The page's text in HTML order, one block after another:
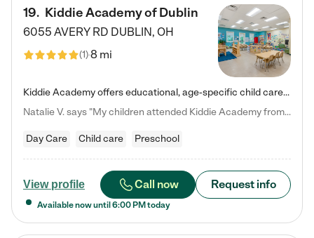
19. Kiddie Academy of Dublin
6055 AVERY RD DUBLIN, OH
(1)8 mi
Kiddie Academy offers educational, age-specific child care programs. Our flexible, standard based curriculum is uniquely designed to help your child thrive in both school and life, while our safe and nurturing environment allows them to have fun while they learn. Learn more about what makes Kiddie Academy a leader in early childhood education.
Natalie V. says "My children attended Kiddie Academy from 12 weeks until graduating Pre-K. The whole care team was loving, passionate, and took amazing care of my girls. Highly recommend!"
Day Care Child care Preschool
View profile Call now Request info
Available now until 6:00 PM today